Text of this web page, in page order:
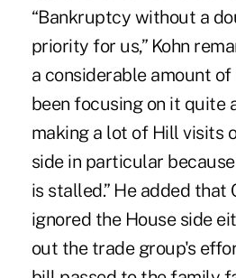
“Bankruptcy without a
priority for us,” Kohn
a considerable amount of
been focusing on it quite
making a lot of Hill visits
side in particular
is stalled.” He added that
ignored the House side
out the trade group's